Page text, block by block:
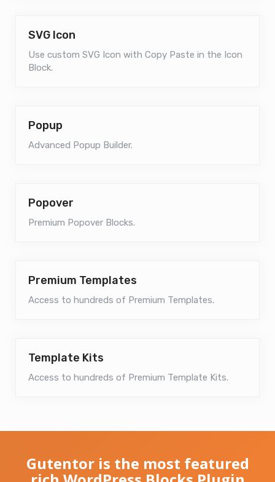
SVG Icon
Use custom SVG Icon with Copy Paste in the Icon
Block.
Popup
Advanced Popup Builder.
Popover
Premium Popover Blocks.
Premium Templates
Access to hundreds of Premium Templates.
Template Kits
Access to hundreds of Premium Template Kits.
Gutentor is the most featured